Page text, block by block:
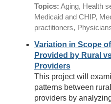
Topics: Aging, Health
Medicaid and CHIP,
practitioners,
Variation in Scope
Provided by Rural
Providers
This project will
patterns between
providers by